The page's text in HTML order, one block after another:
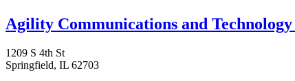
Agility Communications and
1209 S 4th St
Springfield, IL 62703